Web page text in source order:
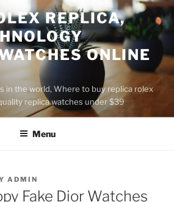
REPLICA,
ONLINE
in the world, Where to buy replica rolex
replica watches under $39
Menu
ADMIN
Fake Dior Watches